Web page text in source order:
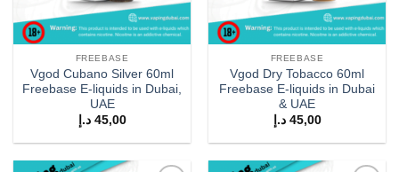
FREEBASE
Vgod Cubano Silver 60ml
Freebase E-liquids in Dubai,
UAE
45,00 د.إ
FREEBASE
Vgod Dry Tobacco 60ml
Freebase E-liquids in Dubai
& UAE
45,00 د.إ